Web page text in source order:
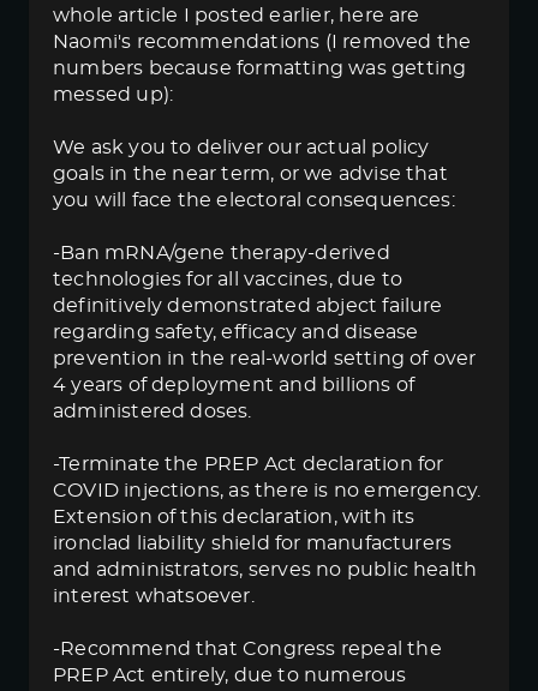
whole article I posted earlier, here are
Naomi's recommendations (I removed the
numbers because formatting was getting
messed up):
We ask you to deliver our actual policy
goals in the near term, or we advise that
you will face the electoral consequences:
-Ban mRNA/gene therapy-derived
technologies for all vaccines, due to
definitively demonstrated abject failure
regarding safety, efficacy and disease
prevention in the real-world setting of over
4 years of deployment and billions of
administered doses.
-Terminate the PREP Act declaration for
COVID injections, as there is no emergency.
Extension of this declaration, with its
ironclad liability shield for manufacturers
and administrators, serves no public health
interest whatsoever.
-Recommend that Congress repeal the
PREP Act entirely, due to numerous